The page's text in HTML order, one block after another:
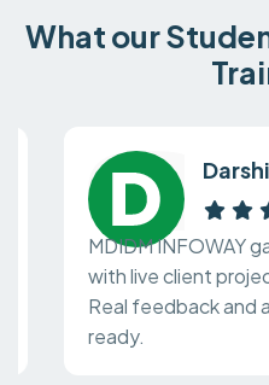
What our
Darshita
MDIDM INFOWAY gave
with live client projects
Real feedback and
ready.